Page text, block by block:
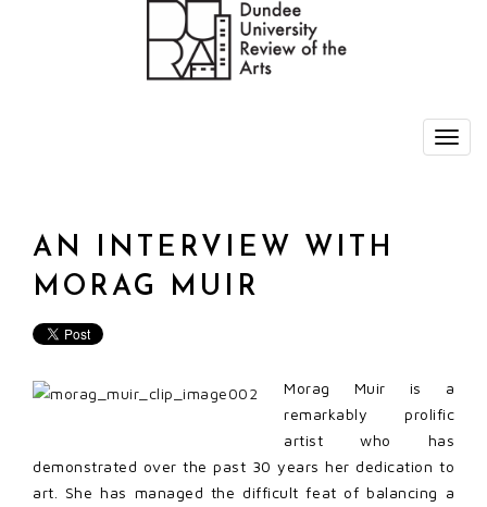
AN INTERVIEW WITH
MORAG MUIR
Morag Muir is a
remarkably prolific
artist who has
demonstrated over the past 30 years her dedication to
art. She has managed the difficult feat of balancing a